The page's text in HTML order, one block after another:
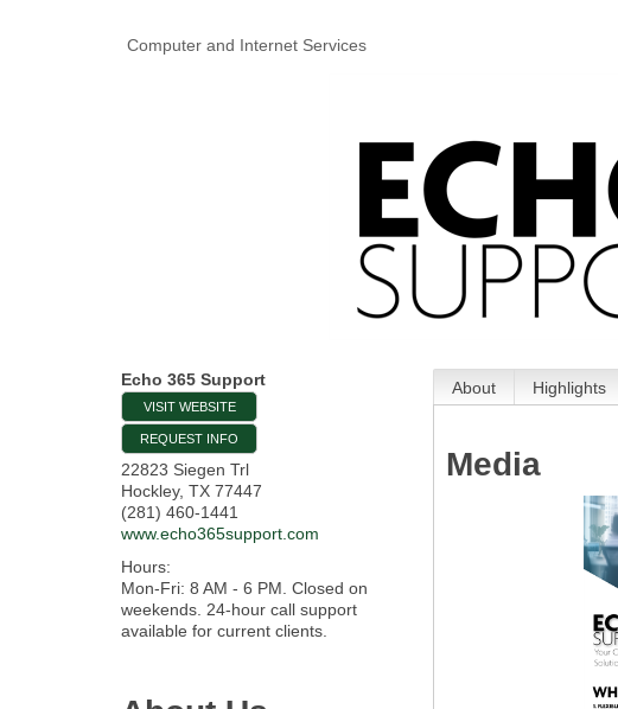
Computer and Internet Services
Echo 365 Support
VISIT WEBSITE
REQUEST INFO
22823 Siegen Trl
Hockley, TX 77447
(281) 460-1441
www.echo365support.com
Hours:
Mon-Fri: 8 AM - 6 PM. Closed on
weekends. 24-hour call support
available for current clients.
About Highlights
Media